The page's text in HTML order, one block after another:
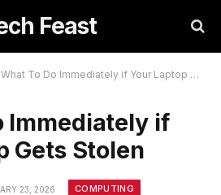
Feast
What To Do Immediately if Your Laptop Gets Stolen
Immediately if
Gets Stolen
23, 2026 COMPUTING